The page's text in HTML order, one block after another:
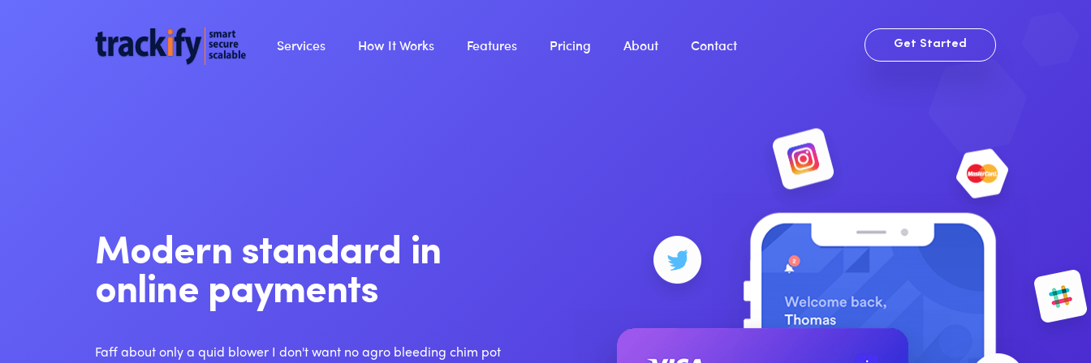
Services How It Works Features Pricing About Contact Get Started
Modern standard in
online payments
Faff about only a quid blower I don't want no agro bleeding chim pot